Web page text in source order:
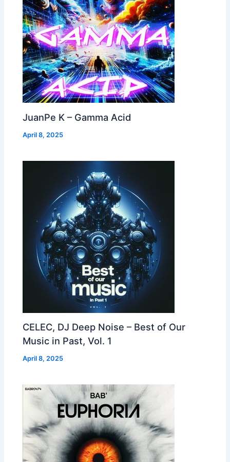
JuanPe K – Gamma Acid
April 8, 2025
CELEC, DJ Deep Noise – Best of Our
Music in Past, Vol. 1
April 8, 2025